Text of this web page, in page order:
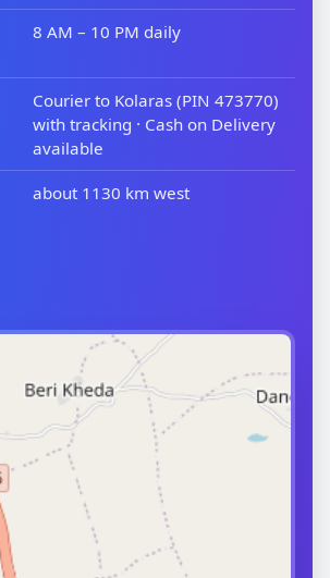
8 AM – 10 PM daily
Courier to Kolaras (PIN 473770)
with tracking · Cash on Delivery
available
about 1130 km west